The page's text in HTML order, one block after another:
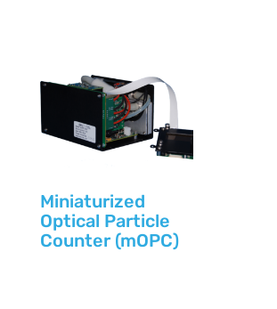
Miniaturized
Optical Particle
Counter (mOPC)